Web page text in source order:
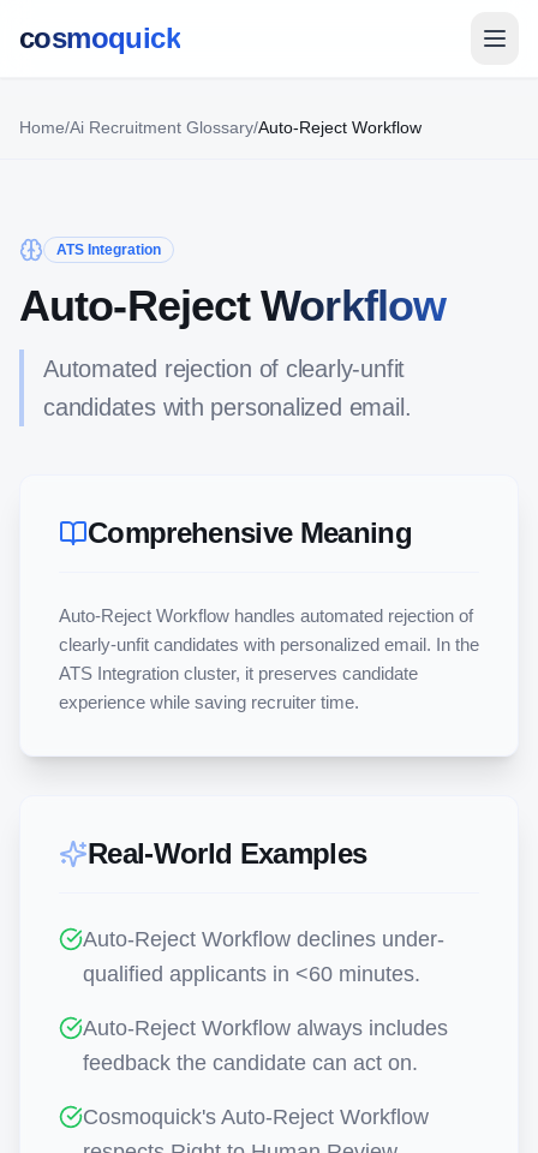
cosmoquick
Home/Ai Recruitment Glossary/Auto-Reject Workflow
ATS Integration
Auto-Reject Workflow
Automated rejection of clearly-unfit
candidates with personalized email.
Comprehensive Meaning
Auto-Reject Workflow handles automated rejection of
clearly-unfit candidates with personalized email. In the
ATS Integration cluster, it preserves candidate
experience while saving recruiter time.
Real-World Examples
Auto-Reject Workflow declines under-
qualified applicants in <60 minutes.
Auto-Reject Workflow always includes
feedback the candidate can act on.
Cosmoquick's Auto-Reject Workflow